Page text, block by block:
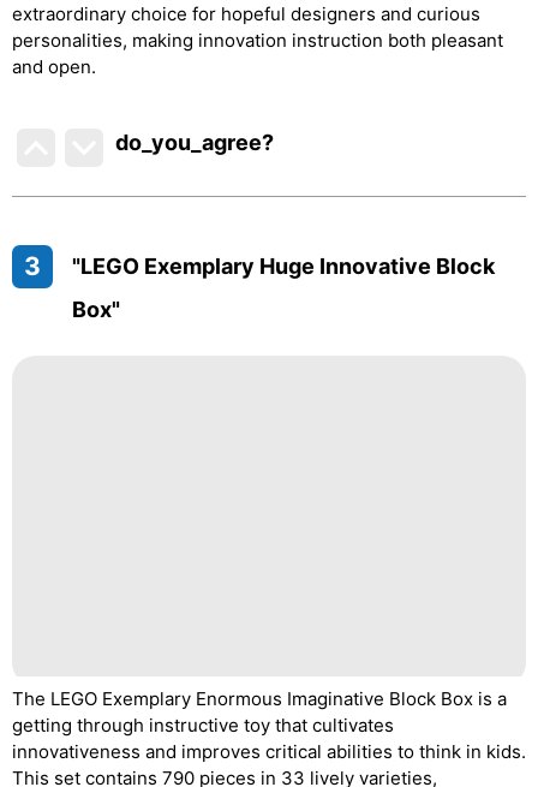
extraordinary choice for hopeful designers and curious
personalities, making innovation instruction both pleasant
and open.
do_you_agree?
3
"LEGO Exemplary Huge Innovative Block
Box"
The LEGO Exemplary Enormous Imaginative Block Box is a
getting through instructive toy that cultivates
innovativeness and improves critical abilities to think in kids.
This set contains 790 pieces in 33 lively varieties,